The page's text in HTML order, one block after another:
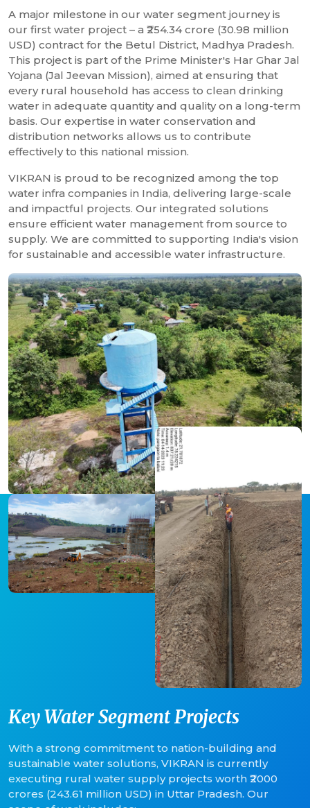
A major milestone in our water segment journey is
our first water project – a ₹254.34 crore (30.98 million
USD) contract for the Betul District, Madhya Pradesh.
This project is part of the Prime Minister's Har Ghar Jal
Yojana (Jal Jeevan Mission), aimed at ensuring that
every rural household has access to clean drinking
water in adequate quantity and quality on a long-term
basis. Our expertise in water conservation and
distribution networks allows us to contribute
effectively to this national mission.
VIKRAN is proud to be recognized among the top
water infra companies in India, delivering large-scale
and impactful projects. Our integrated solutions
ensure efficient water management from source to
supply. We are committed to supporting India's vision
for sustainable and accessible water infrastructure.
Key Water Segment Projects
With a strong commitment to nation-building and
sustainable water solutions, VIKRAN is currently
executing rural water supply projects worth ₹2000
crores (243.61 million USD) in Uttar Pradesh. Our